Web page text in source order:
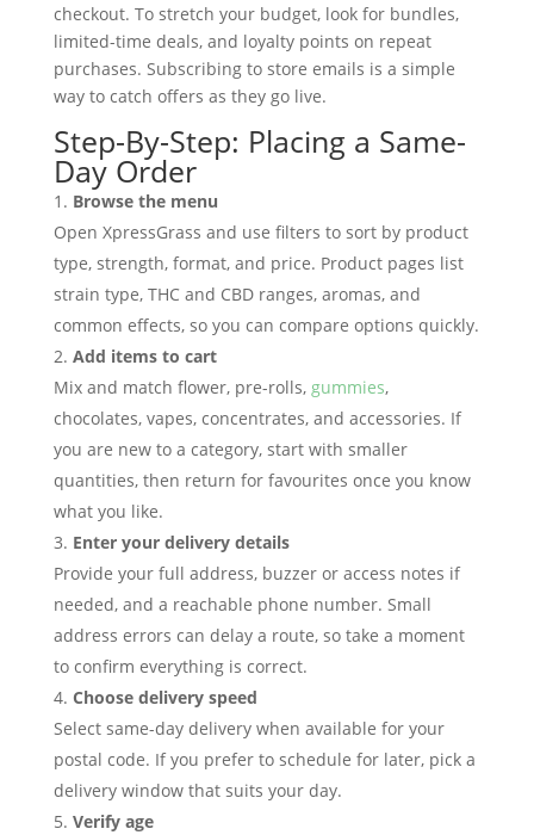
checkout. To stretch your budget, look for bundles,
limited-time deals, and loyalty points on repeat
purchases. Subscribing to store emails is a simple
way to catch offers as they go live.
Step-By-Step: Placing a Same-
Day Order
Browse the menu
Open XpressGrass and use filters to sort by product
type, strength, format, and price. Product pages list
strain type, THC and CBD ranges, aromas, and
common effects, so you can compare options quickly.
Add items to cart
Mix and match flower, pre-rolls, gummies,
chocolates, vapes, concentrates, and accessories. If
you are new to a category, start with smaller
quantities, then return for favourites once you know
what you like.
Enter your delivery details
Provide your full address, buzzer or access notes if
needed, and a reachable phone number. Small
address errors can delay a route, so take a moment
to confirm everything is correct.
Choose delivery speed
Select same-day delivery when available for your
postal code. If you prefer to schedule for later, pick a
delivery window that suits your day.
Verify age